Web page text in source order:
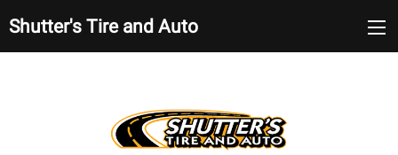
Shutter's Tire and Auto